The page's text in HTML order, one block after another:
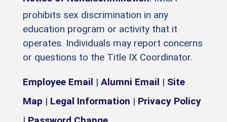
prohibits sex discrimination in any
education program or activity that it
operates. Individuals may report concerns
or questions to the Title IX Coordinator.
Employee Email | Alumni Email | Site
Map | Legal Information | Privacy Policy